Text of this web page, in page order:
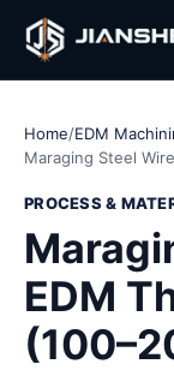
Home/EDM
Maraging Steel
PROCESS &
EDM